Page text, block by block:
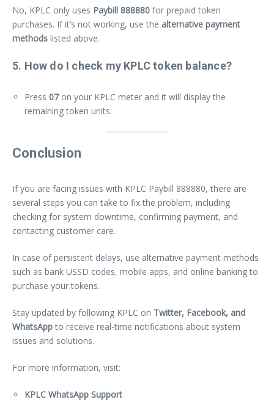
No, KPLC only uses Paybill 888880 for prepaid token
purchases. If it’s not working, use the alternative payment
methods listed above.
5. How do I check my KPLC token balance?
Press 07on your KPLC meter and it will display the
remaining token units.
Conclusion
If you are facing issues with KPLC Paybill 888880, there are
several steps you can take to fix the problem, including
checking for system downtime, confirming payment, and
contacting customer care.
In case of persistent delays, use alternative payment methods
such as bank USSD codes, mobile apps, and online banking to
purchase your tokens.
Stay updated by following KPLC on Twitter, Facebook, and
WhatsAppto receive real-time notifications about system
issues and solutions.
For more information, visit:
KPLC WhatsApp Support